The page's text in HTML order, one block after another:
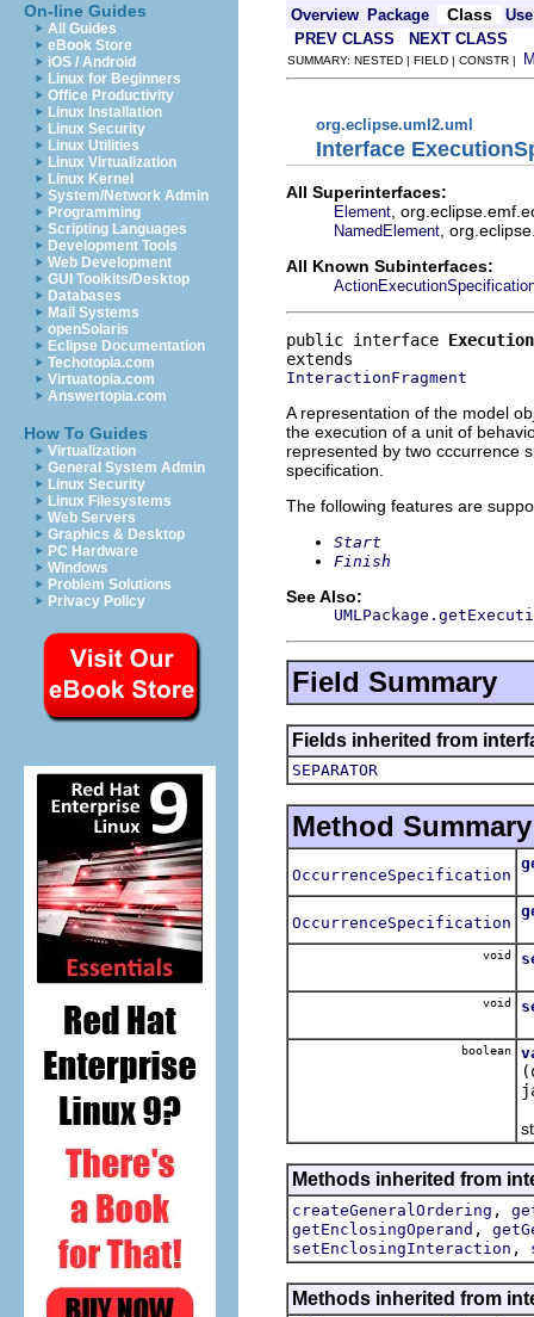
On-line Guides
All Guides
eBook Store
iOS / Android
Linux for Beginners
Office Productivity
Linux Installation
Linux Security
Linux Utilities
Linux Virtualization
Linux Kernel
System/Network Admin
Programming
Scripting Languages
Development Tools
Web Development
GUI Toolkits/Desktop
Databases
Mail Systems
openSolaris
Eclipse Documentation
Techotopia.com
Virtuatopia.com
Answertopia.com
How To Guides
Virtualization
General System Admin
Linux Security
Linux Filesystems
Web Servers
Graphics & Desktop
PC Hardware
Windows
Problem Solutions
Privacy Policy
Overview Package Class
Use
PREV CLASS
NEXT CLASS
SUMMARY: NESTED | FIELD | CONSTR |
org.eclipse.uml2.uml
Interface
All Superinterfaces:
Element ,
NamedElement ,
All Known Subinterfaces:
public interface
InteractionFragment
A representation of the model
the execution of a unit of
represented by two cccurrence
specification.
The following features are
Start
Finish
See Also:
Field Summary
Fields inherited from
SEPARATOR
Method Summary
OccurrenceSpecification
OccurrenceSpecification
void
void
boolean
Methods inherited from
createGeneralOrdering ,
getEnclosingOperand ,
setEnclosingInteraction ,
Methods inherited from